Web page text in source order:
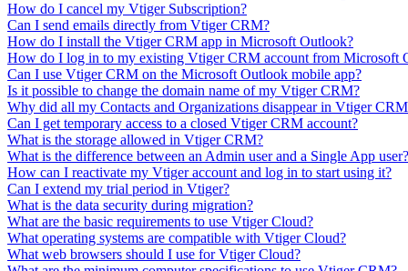
How do I cancel my Vtiger Subscription?
Can I send emails directly from Vtiger CRM?
How do I install the Vtiger CRM app in Microsoft Outlook?
How do I log in to my existing Vtiger CRM account from Microsoft
Can I use Vtiger CRM on the Microsoft Outlook mobile app?
Is it possible to change the domain name of my Vtiger CRM?
Why did all my Contacts and Organizations disappear in Vtiger
Can I get temporary access to a closed Vtiger CRM account?
What is the storage allowed in Vtiger CRM?
What is the difference between an Admin user and a Single App user?
How can I reactivate my Vtiger account and log in to start using it?
Can I extend my trial period in Vtiger?
What is the data security during migration?
What are the basic requirements to use Vtiger Cloud?
What operating systems are compatible with Vtiger Cloud?
What web browsers should I use for Vtiger Cloud?